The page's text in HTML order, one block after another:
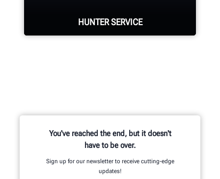
HUNTER SERVICE
You've reached the end, but it doesn't
have to be over.
Sign up for our newsletter to receive cutting-edge
updates!